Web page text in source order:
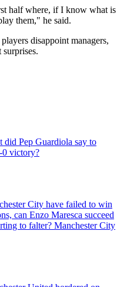
half where, if I know what is
them," he said.
disappoint managers,
surprises.
did Pep Guardiola say to
0 victory?
City have failed to win
can Enzo Maresca succeed
to falter? Manchester City